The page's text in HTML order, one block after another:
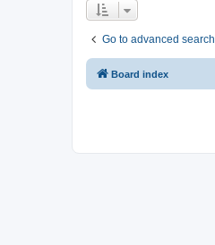
Go to advanced search
Board index